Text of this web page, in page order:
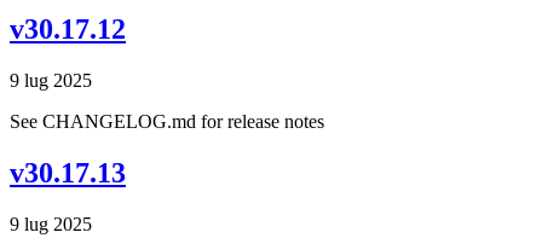
v30.17.12
9 lug 2025
See CHANGELOG.md for release notes
v30.17.13
9 lug 2025